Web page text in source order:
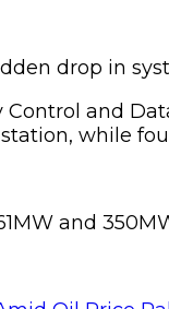
drop in
Control and
while
and